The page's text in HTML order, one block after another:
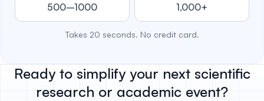
500–1000 1,000+
Takes 20 seconds. No credit card.
Ready to simplify your next scientific
research or academic event?